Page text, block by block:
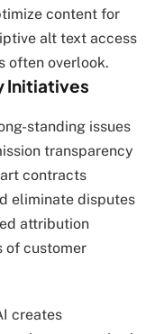
content for
alt text access
often overlook.
Initiatives
standing issues
transparency
contracts
eliminate disputes
attribution
of customer
creates